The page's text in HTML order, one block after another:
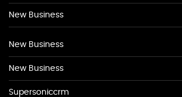
New Business
New Business
New Business
Supersoniccrm